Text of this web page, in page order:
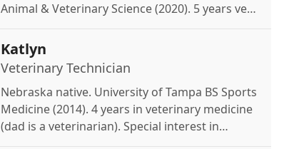
Animal & Veterinary Science (2020). 5 years vet
miniature schnauzer Greta. Loves reading,
travel, plants & restaurants.
Katlyn
Veterinary Technician
Nebraska native. University of Tampa BS Sports
Medicine (2014). 4 years in veterinary medicine
(dad is a veterinarian). Special interest in